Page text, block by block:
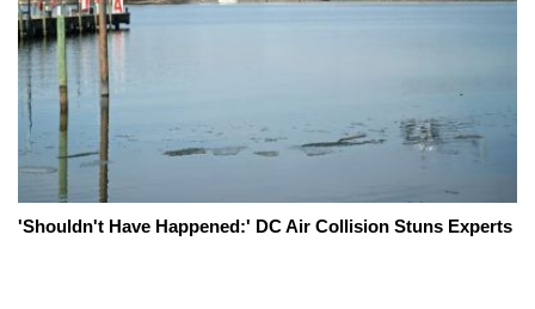
'Shouldn't Have Happened:' DC Air Collision Stuns Experts